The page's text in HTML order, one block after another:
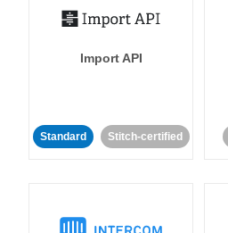
Import API
Standard Stitch-certified